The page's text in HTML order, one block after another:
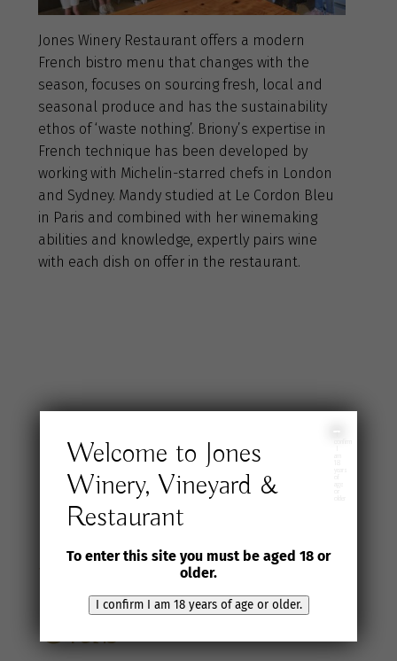
Jones Winery Restaurant offers a modern
French bistro menu that changes with the
season, focuses on sourcing fresh, local and
seasonal produce and has the sustainability
ethos of ‘waste nothing’. Briony’s expertise in
French technique has been developed by
working with Michelin-starred chefs in London
and Sydney. Mandy studied at Le Cordon Bleu
in Paris and combined with her winemaking
abilities and knowledge, expertly pairs wine
with each dish on offer in the restaurant.
Join the Jones
Wine Selection
Club
Welcome to Jones
Winery, Vineyard &
Restaurant
To enter this site you must be aged 18 or
older.
I confirm I am 18 years of age or older.